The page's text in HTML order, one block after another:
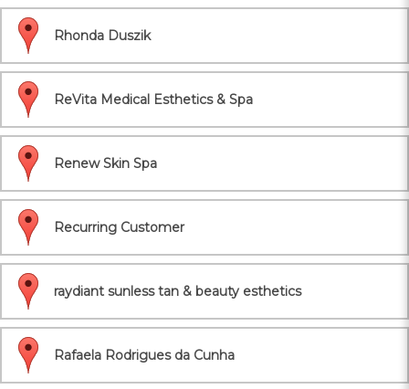
Rhonda Duszik
ReVita Medical Esthetics & Spa
Renew Skin Spa
Recurring Customer
raydiant sunless tan & beauty esthetics
Rafaela Rodrigues da Cunha